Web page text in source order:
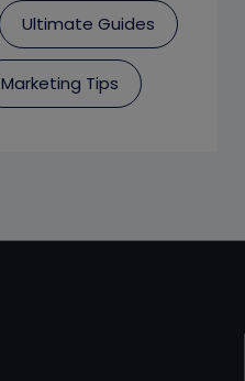
Ultimate Guides
Marketing Tips